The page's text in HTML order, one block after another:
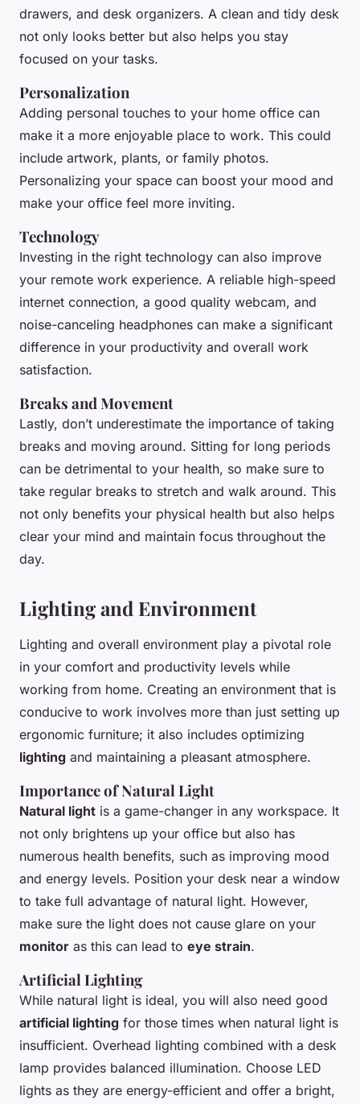
drawers, and desk organizers. A clean and tidy desk
not only looks better but also helps you stay
focused on your tasks.
Personalization
Adding personal touches to your home office can
make it a more enjoyable place to work. This could
include artwork, plants, or family photos.
Personalizing your space can boost your mood and
make your office feel more inviting.
Technology
Investing in the right technology can also improve
your remote work experience. A reliable high-speed
internet connection, a good quality webcam, and
noise-canceling headphones can make a significant
difference in your productivity and overall work
satisfaction.
Breaks and Movement
Lastly, don’t underestimate the importance of taking
breaks and moving around. Sitting for long periods
can be detrimental to your health, so make sure to
take regular breaks to stretch and walk around. This
not only benefits your physical health but also helps
clear your mind and maintain focus throughout the
day.
Lighting and Environment
Lighting and overall environment play a pivotal role
in your comfort and productivity levels while
working from home. Creating an environment that is
conducive to work involves more than just setting up
ergonomic furniture; it also includes optimizing
lighting and maintaining a pleasant atmosphere.
Importance of Natural Light
Natural light is a game-changer in any workspace. It
not only brightens up your office but also has
numerous health benefits, such as improving mood
and energy levels. Position your desk near a window
to take full advantage of natural light. However,
make sure the light does not cause glare on your
monitor as this can lead to eye strain.
Artificial Lighting
While natural light is ideal, you will also need good
artificial lighting for those times when natural light is
insufficient. Overhead lighting combined with a desk
lamp provides balanced illumination. Choose LED
lights as they are energy-efficient and offer a bright,